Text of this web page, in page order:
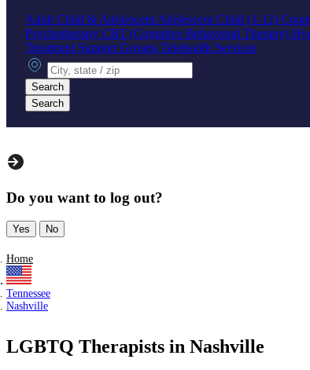
Adult Child & Adolescent Adolescent Child (1-12)
Psychotherapy CBT (Cognitive Behavioral Therapy)
Treatment Support Groups Telehealth Services
City, state or zip
Search
Search
Do you want to log out?
Yes No
Home
Tennessee
Nashville
LGBTQ Therapists in Nashville